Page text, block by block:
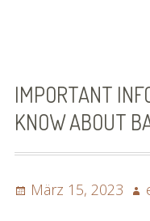
Baseball
Participant
IMPORTANT
KNOW ABOUT
Posted
März 15, 2023